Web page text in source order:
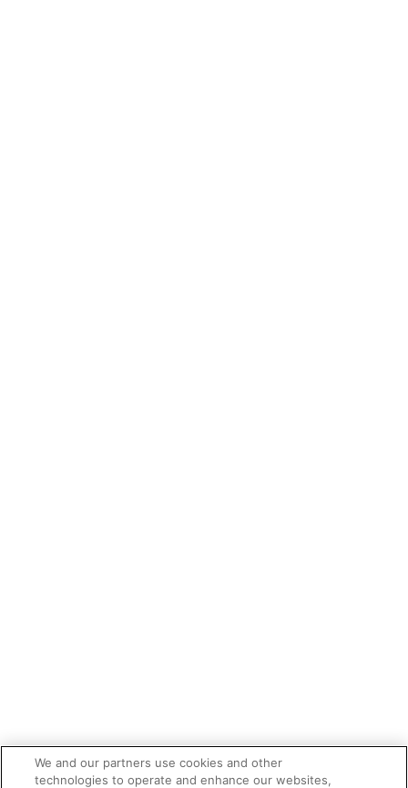
We and our partners use cookies and other
technologies to operate and enhance our websites,